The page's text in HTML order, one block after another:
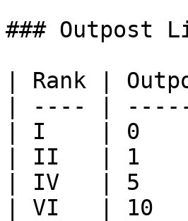
### Outpost
| Rank |
| ---- |
| I    | 0
| II   | 1
| IV   | 5
| VI   |